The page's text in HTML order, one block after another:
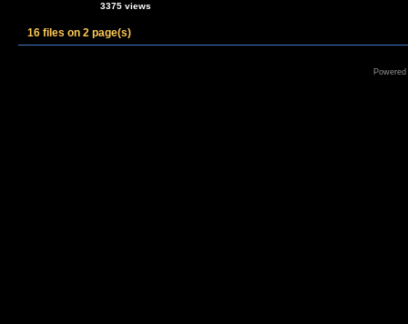
3375 views
16 files on 2 page(s)